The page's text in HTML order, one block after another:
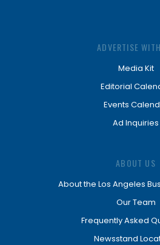
ADVERTISE
Media Kit
Editorial
Events
Ad Inquiries
ABOUT US
About the Los Angeles
Our Team
Frequently Asked
Newsstand